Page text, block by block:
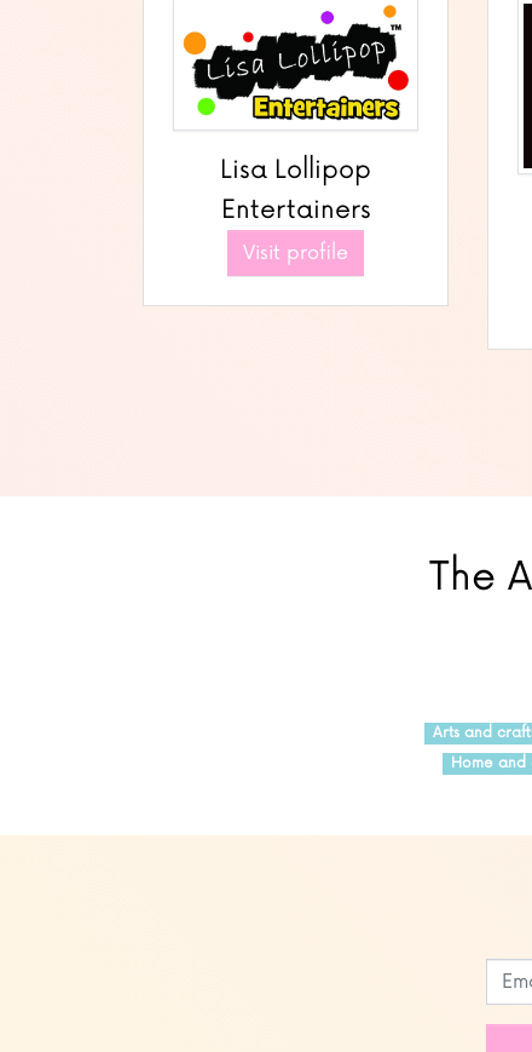
Lisa Lollipop
Entertainers
Visit profile
The
Arts and
Home and
this